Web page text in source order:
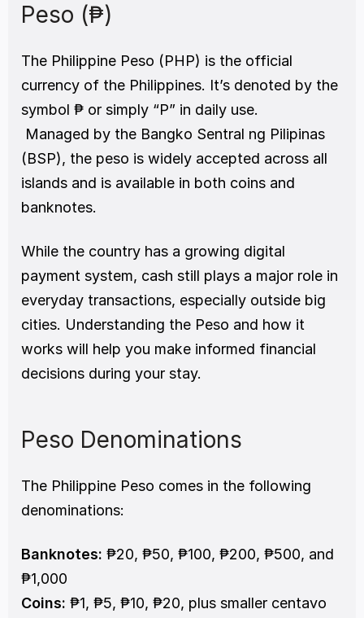
Peso (₱)
The Philippine Peso (PHP) is the official
currency of the Philippines. It’s denoted by the
symbol ₱ or simply “P” in daily use.
(BSP), the peso is widely accepted across all
islands and is available in both coins and
banknotes.
While the country has a growing digital
payment system, cash still plays a major role in
everyday transactions, especially outside big
cities. Understanding the Peso and how it
works will help you make informed financial
decisions during your stay.
Peso Denominations
The Philippine Peso comes in the following
denominations:
Banknotes: ₱20, ₱50, ₱100, ₱200, ₱500, and
₱1,000
Coins: ₱1, ₱5, ₱10, ₱20, plus smaller centavo